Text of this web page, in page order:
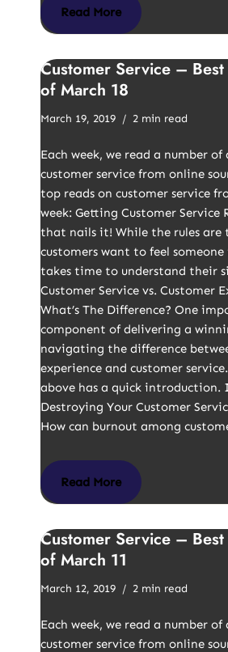
Read More
Customer Service – Best
of March 18
March 19, 2019 2 min read
Each week, we read a number of
customer service from online
top reads on customer service
week: Getting Customer Service
that nails it! While the rules are
customers want to feel
takes time to understand their
Customer Service vs. Customer
What’s The Difference? One
component of delivering a
navigating the difference
experience and customer
above has a quick introduction.
Destroying Your Customer
How can burnout among
Read More
Customer Service – Best
of March 11
March 12, 2019 2 min read
Each week, we read a number of
customer service from online